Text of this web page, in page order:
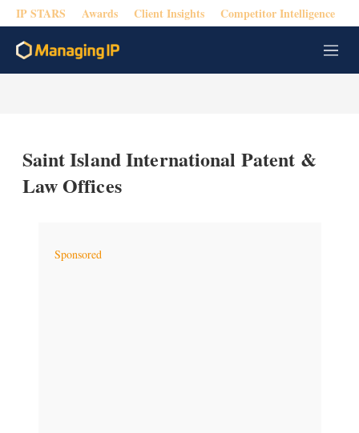
IP STARS Awards Client Insights Competitor Intelligence
M
e
Saint Island International Patent &
Law Offices
Sponsored